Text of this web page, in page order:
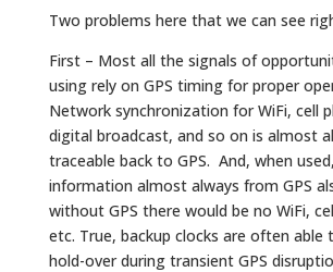
Two problems here that we can see
First – Most all the signals of
using rely on GPS timing for proper
Network synchronization for WiFi, cell
digital broadcast, and so on is almost
traceable back to GPS. And, when
information almost always from GPS
without GPS there would be no WiFi,
etc. True, backup clocks are often able
hold-over during transient GPS